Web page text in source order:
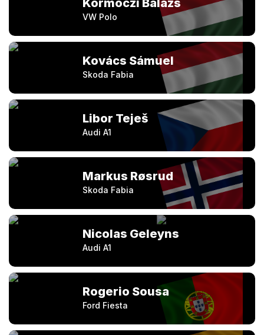
Körmöczi Balázs
VW Polo
Kovács Sámuel
Skoda Fabia
Libor Teješ
Audi A1
Markus Røsrud
Skoda Fabia
Nicolas Geleyns
Audi A1
Rogerio Sousa
Ford Fiesta